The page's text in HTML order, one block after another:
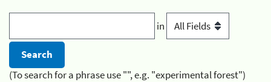
in
(To search for a phrase use "", e.g. "experimental forest")